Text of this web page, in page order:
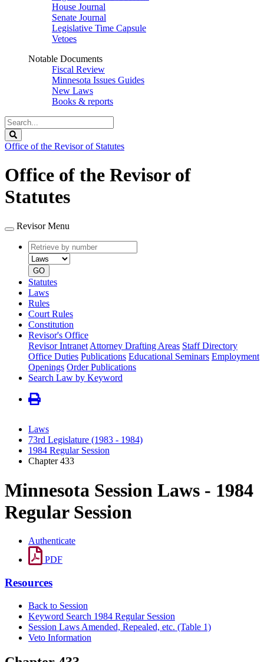
House Journal
Senate Journal
Legislative Time Capsule
Vetoes
Notable Documents
Fiscal Review
Minnesota Issues Guides
New Laws
Books & reports
Search
Legislature
Office of the Revisor of Statutes
Office of the Revisor of
Statutes
Revisor Menu
Retrieve
by
number
type
GO
Statutes
Laws
Rules
Court Rules
Constitution
Revisor's Office
Revisor Intranet Attorney Drafting Areas Staff Directory
Office Duties Publications Educational Seminars Employment
Openings Order Publications
Search Law by Keyword
Laws
73rd Legislature (1983 - 1984)
1984 Regular Session
Chapter 433
Minnesota Session Laws - 1984
Regular Session
Authenticate
PDF
Resources
Back to Session
Keyword Search 1984 Regular Session
Session Laws Amended, Repealed, etc. (Table 1)
Veto Information